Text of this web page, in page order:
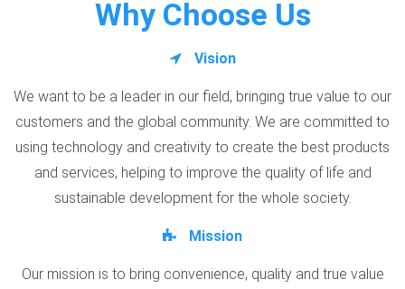
Why Choose Us
Vision
We want to be a leader in our field, bringing true value to our
customers and the global community. We are committed to
using technology and creativity to create the best products
and services, helping to improve the quality of life and
sustainable development for the whole society.
Mission
Our mission is to bring convenience, quality and true value